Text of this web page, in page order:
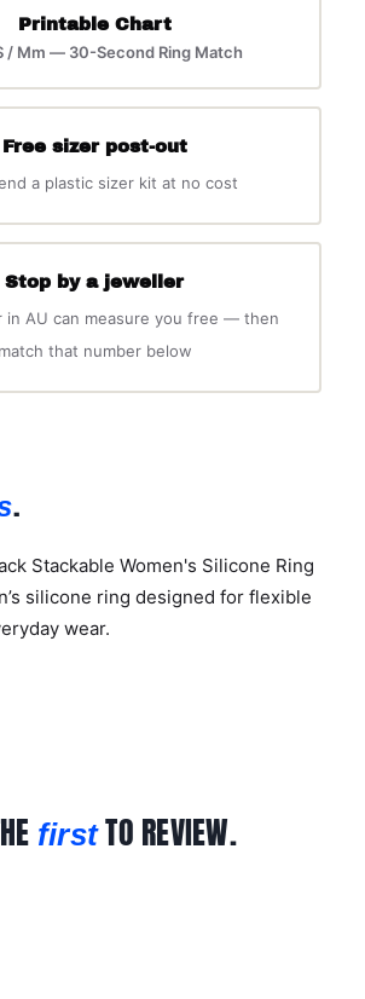
Printable Chart
/ Mm — 30-Second Ring Match
Free sizer post-out
a plastic sizer kit at no cost
Stop by a jeweller
in AU can measure you free — then
match that number below
.
Stackable Women's Silicone Ring
silicone ring designed for flexible
wear.
firstTO REVIEW.